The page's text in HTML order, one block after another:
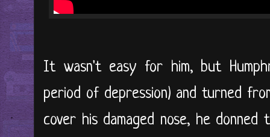
It wasn't easy for him, but
period of depression) and turned
cover his damaged nose, he donned